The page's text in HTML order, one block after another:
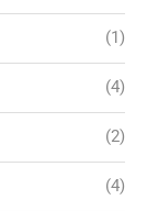
(1)
(4)
(2)
(4)